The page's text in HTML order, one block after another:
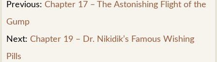
Previous: Chapter 17 – The Astonishing Flight of the
Gump
Next: Chapter 19 – Dr. Nikidik’s Famous Wishing
Pills